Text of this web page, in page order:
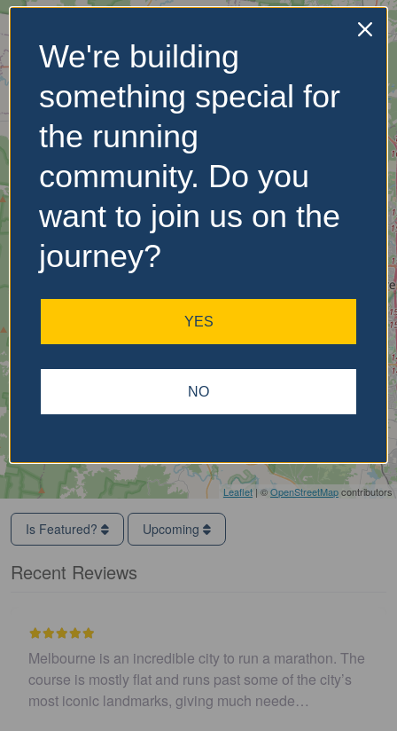
Leaflet | ©OpenStreetMapcontributors
No Records
Found
Sorry, no records were
found. Please adjust your
search criteria and try
again.
Is Featured? Upcoming
Recent Reviews
Melbourne is an incredible city to run a marathon. The
course is mostly flat and runs past some of the city’s
most iconic landmarks, giving much neede…
We're building
something special for
the running
community. Do you
want to join us on the
journey?
YES
NO